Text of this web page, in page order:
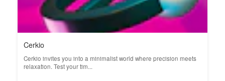
Cerkio
Cerkio invites you into a minimalist world where precision meets
relaxation. Test your tim...